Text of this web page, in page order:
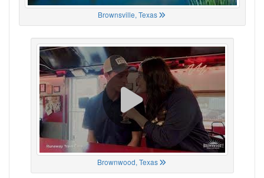
Brownsville, Texas
Brownwood, Texas